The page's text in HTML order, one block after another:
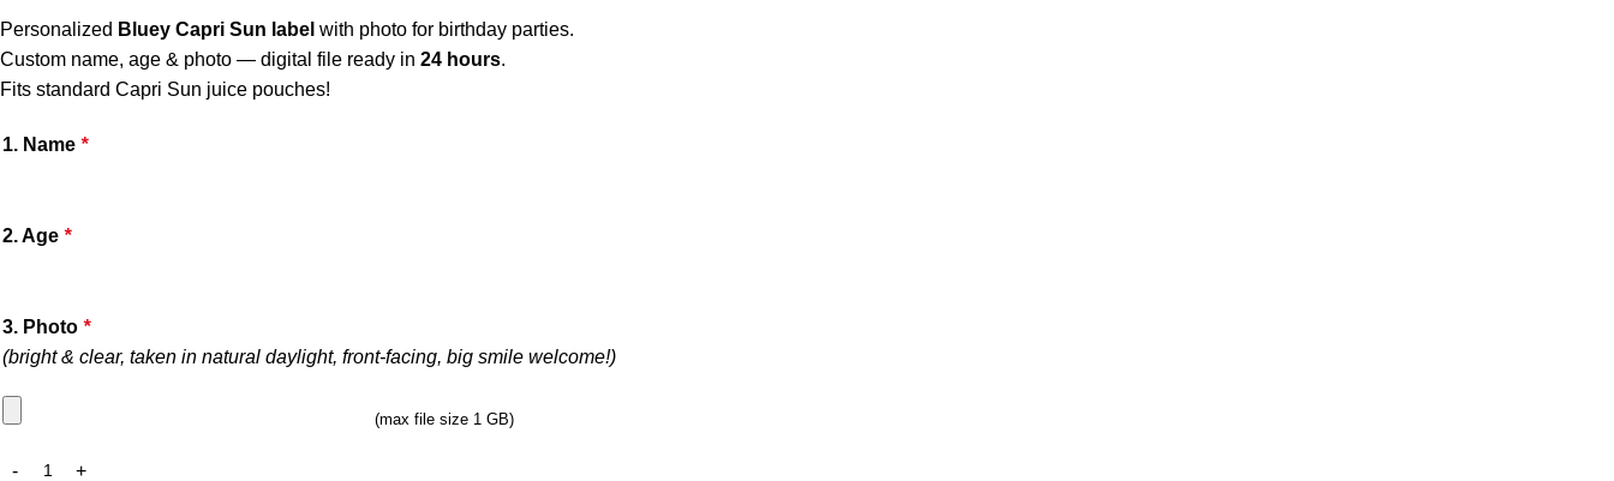
Personalized Bluey Capri Sun label with photo for birthday parties.
Custom name, age & photo — digital file ready in 24 hours.
Fits standard Capri Sun juice pouches!
1. Name *
2. Age *
3. Photo *
(bright & clear, taken in natural daylight, front-facing, big smile welcome!)
(max file size 1 GB)